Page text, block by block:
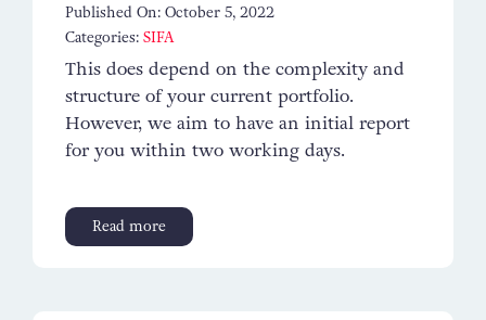
Published On: October 5, 2022
Categories: SIFA
This does depend on the complexity and
structure of your current portfolio.
However, we aim to have an initial report
for you within two working days.
Read more